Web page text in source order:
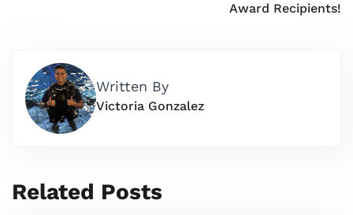
Award Recipients!
Written By
Victoria Gonzalez
Related Posts